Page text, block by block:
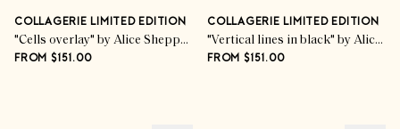
COLLAGERIE LIMITED EDITION
"Cells overlay" by Alice Sheppard Fidler
FROM $151.00
COLLAGERIE LIMITED EDITION
"Vertical lines in black" by Alice Sheppard Fidler
FROM $151.00